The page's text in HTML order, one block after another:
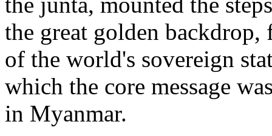
the great golden backdrop,
of the world's sovereign
which the core message
in Myanmar.